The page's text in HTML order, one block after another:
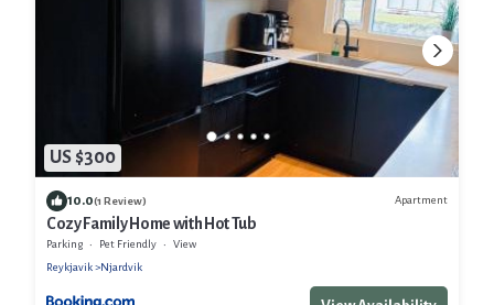
US $300
10.0(1 Review) Apartment
Cozy Family Home with Hot Tub
Parking Pet Friendly
View
Reykjavik
Njardvik